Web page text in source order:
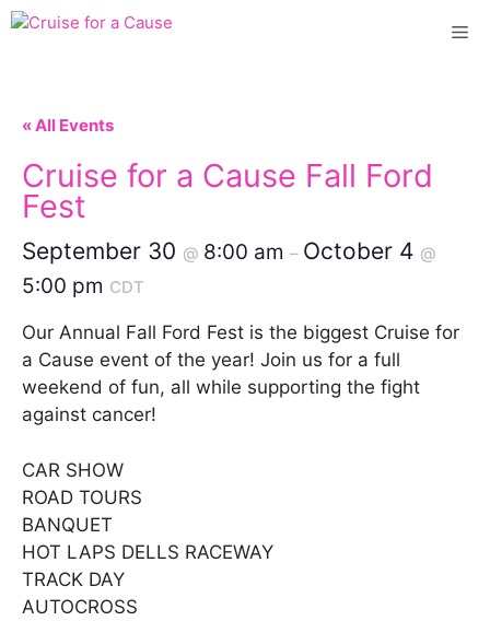
Skip
« All Events
Cruise for a Cause Fall Ford
Fest
September 30 @ 8:00 am – October 4 @
5:00 pm CDT
Our Annual Fall Ford Fest is the biggest Cruise for
a Cause event of the year! Join us for a full
weekend of fun, all while supporting the fight
against cancer!
CAR SHOW
ROAD TOURS
BANQUET
HOT LAPS DELLS RACEWAY
TRACK DAY
AUTOCROSS